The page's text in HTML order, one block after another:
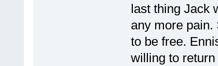
last thing Jack
any more pain.
to be free.
willing to